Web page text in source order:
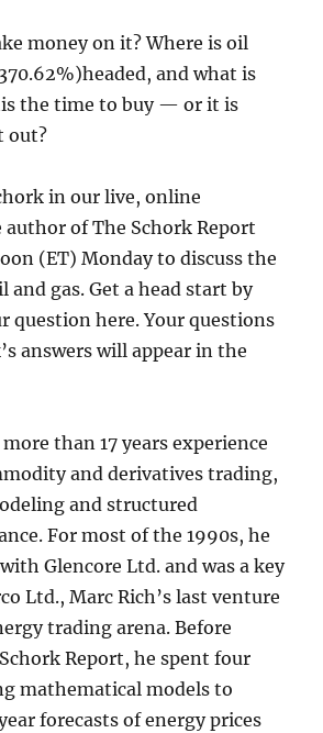
money on it? Where is oil
and what is
the time to buy — or it is
out?
in our live, online
author of The Schork Report
(ET) Monday to discuss the
and gas. Get a head start by
question here. Your questions
answers will appear in the
than 17 years experience
and derivatives trading,
and structured
For most of the 1990s, he
Glencore Ltd. and was a key
Ltd., Marc Rich’s last venture
trading arena. Before
Report, he spent four
mathematical models to
forecasts of energy prices